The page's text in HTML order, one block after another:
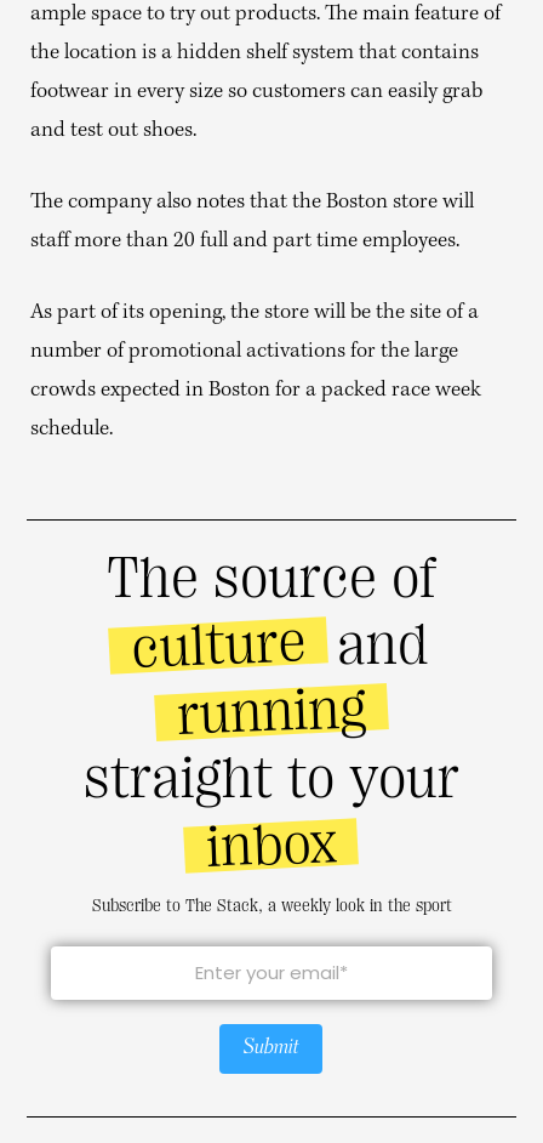
ample space to try out products. The main feature of
the location is a hidden shelf system that contains
footwear in every size so customers can easily grab
and test out shoes.
The company also notes that the Boston store will
staff more than 20 full and part time employees.
As part of its opening, the store will be the site of a
number of promotional activations for the large
crowds expected in Boston for a packed race week
schedule.
The source of
culture and
running
straight to your
inbox
Subscribe to The Stack, a weekly look in the sport
Submit